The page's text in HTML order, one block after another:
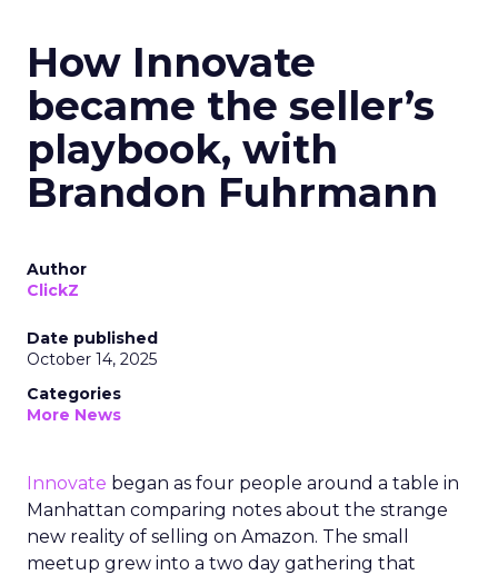
How Innovate
became the seller’s
playbook, with
Brandon Fuhrmann
Author
ClickZ
Date published
October 14, 2025
Categories
More News
Innovate began as four people around a table in
Manhattan comparing notes about the strange
new reality of selling on Amazon. The small
meetup grew into a two day gathering that